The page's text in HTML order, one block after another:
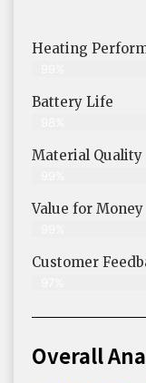
Heating
Battery Life
Material Quality
Value for Money
Customer
Overall